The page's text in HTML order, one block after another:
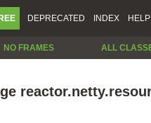
DEPRECATED INDEX HELP
NO FRAMES ALL